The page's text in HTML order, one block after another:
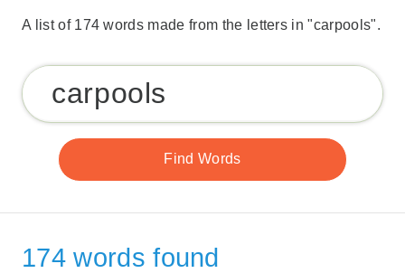
A list of 174 words made from the letters in "carpools".
174 words found